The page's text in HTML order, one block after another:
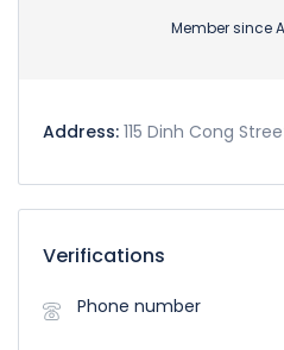
Member since
Address: 115 Dinh Cong
Verifications
Phone number